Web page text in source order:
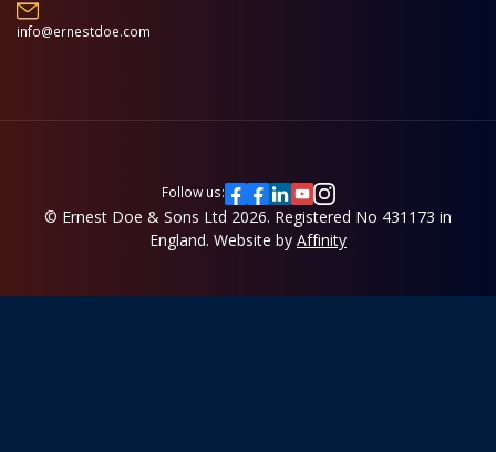
info@ernestdoe.com
Follow us:
© Ernest Doe & Sons Ltd 2026. Registered No 431173 in
England. Website by Affinity